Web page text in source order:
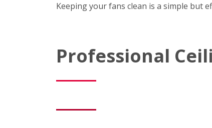
Keeping your fans clean is a simple but
Professional